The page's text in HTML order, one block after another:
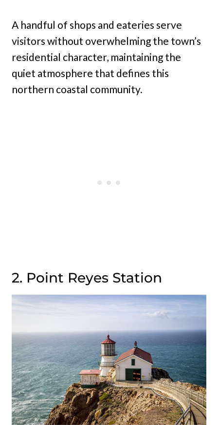
A handful of shops and eateries serve
visitors without overwhelming the town’s
residential character, maintaining the
quiet atmosphere that defines this
northern coastal community.
2. Point Reyes Station